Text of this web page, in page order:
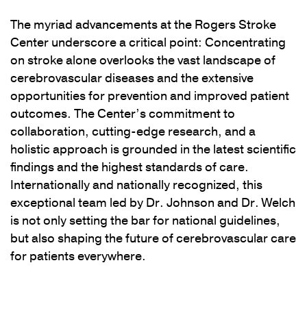
The myriad advancements at the Rogers Stroke
Center underscore a critical point: Concentrating
on stroke alone overlooks the vast landscape of
cerebrovascular diseases and the extensive
opportunities for prevention and improved patient
outcomes. The Center’s commitment to
collaboration, cutting-edge research, and a
holistic approach is grounded in the latest scientific
findings and the highest standards of care.
Internationally and nationally recognized, this
exceptional team led by Dr. Johnson and Dr. Welch
is not only setting the bar for national guidelines,
but also shaping the future of cerebrovascular care
for patients everywhere.